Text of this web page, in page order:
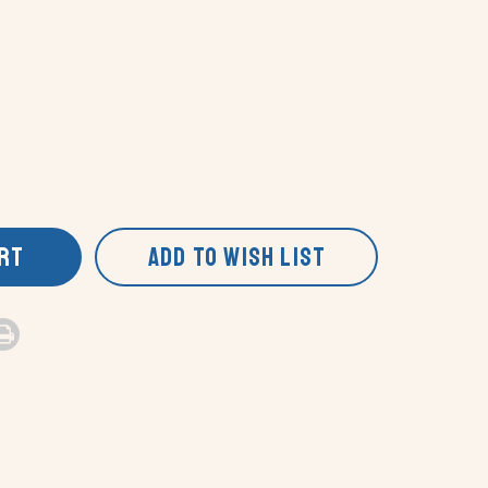
ADD TO WISH LIST